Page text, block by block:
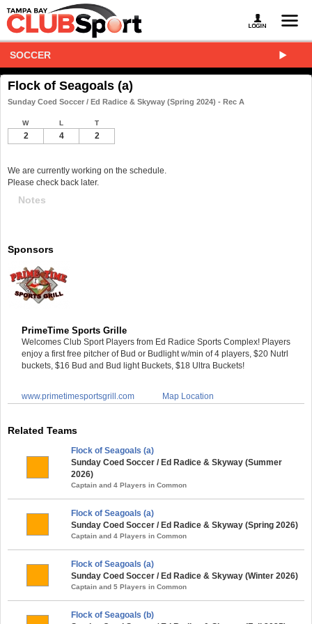
SOCCER
Flock of Seagoals (a)
Sunday Coed Soccer / Ed Radice & Skyway (Spring 2024) - Rec A
W L T
2 4 2
We are currently working on the schedule.
Please check back later.
Notes
Sponsors
PrimeTime Sports Grille
Welcomes Club Sport Players from Ed Radice Sports Complex! Players
enjoy a first free pitcher of Bud or Budlight w/min of 4 players, $20 Nutrl
buckets, $16 Bud and Bud light Buckets, $18 Ultra Buckets!
www.primetimesportsgrill.com Map Location
Related Teams
Flock of Seagoals (a)
Sunday Coed Soccer / Ed Radice & Skyway (Summer
2026)
Captain and 4 Players in Common
Flock of Seagoals (a)
Sunday Coed Soccer / Ed Radice & Skyway (Spring 2026)
Captain and 4 Players in Common
Flock of Seagoals (a)
Sunday Coed Soccer / Ed Radice & Skyway (Winter 2026)
Captain and 5 Players in Common
Flock of Seagoals (b)